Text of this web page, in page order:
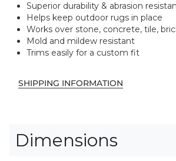
Superior durability & abrasion
Helps keep outdoor rugs in place
Works over stone, concrete, tile,
Mold and mildew resistant
Trims easily for a custom fit
SHIPPING INFORMATION
Dimensions